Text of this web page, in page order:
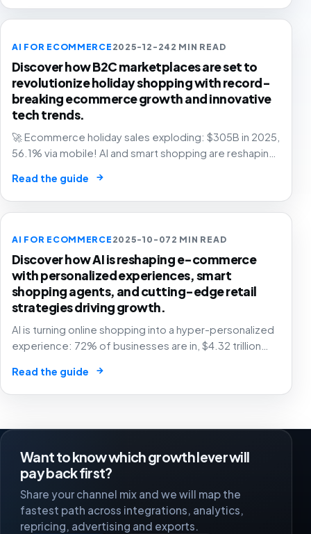
AI FOR ECOMMERCE2025-12-242 MIN READ
Discover how B2C marketplaces are set to
revolutionize holiday shopping with record-
breaking ecommerce growth and innovative
tech trends.
🚀 Ecommerce holiday sales exploding: $305B in 2025,
56.1% via mobile! AI and smart shopping are reshaping
Read the guide →
AI FOR ECOMMERCE2025-10-072 MIN READ
Discover how AI is reshaping e-commerce
with personalized experiences, smart
shopping agents, and cutting-edge retail
strategies driving growth.
AI is turning online shopping into a hyper-personalized
experience: 72% of businesses are in, $4.32 trillion
🤖
Read the guide →
Want to know which growth lever will
pay back first?
Share your channel mix and we will map the
fastest path across integrations, analytics,
repricing, advertising and exports.